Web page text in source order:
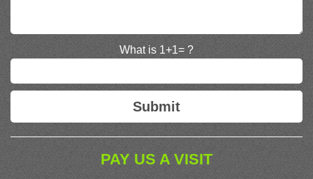
What is 1+1= ?
PAY US A VISIT